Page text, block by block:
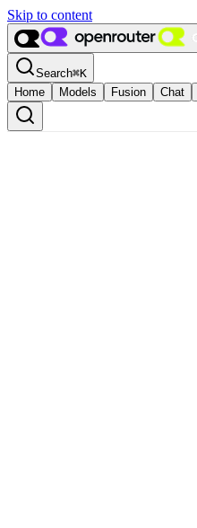
Skip to content
Search⌘K
Home
Models Fusion Chat